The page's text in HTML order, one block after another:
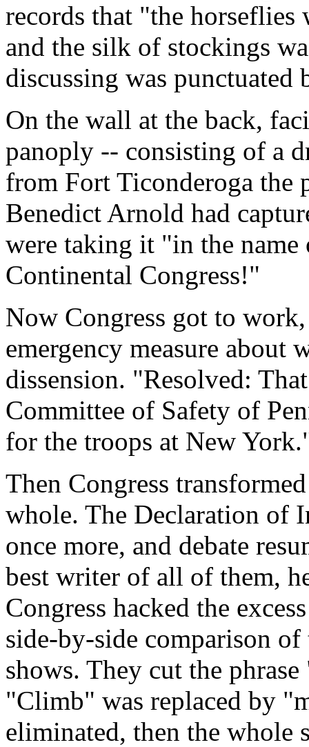
records that "the
and the silk of stockings
discussing was punctuated
On the wall at the back,
panoply -- consisting of a
from Fort Ticonderoga the
Benedict Arnold had
were taking it "in the name
Continental Congress!"
Now Congress got to
emergency measure about
dissension. "Resolved:
Committee of Safety of
for the troops at New
Then Congress
whole. The Declaration of
once more, and debate
best writer of all of them,
Congress hacked the
side-by-side comparison
shows. They cut the
"Climb" was replaced by
eliminated, then the whole